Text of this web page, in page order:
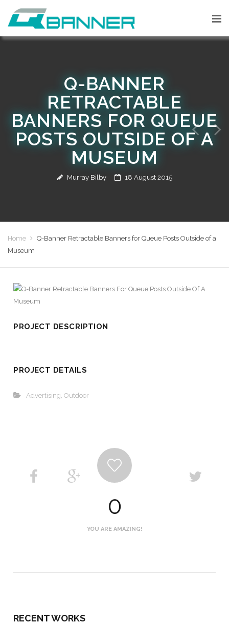
Q-BANNER
RETRACTABLE
BANNERS FOR QUEUE
POSTS OUTSIDE OF A
MUSEUM
Murray Bilby 18 August 2015
Home
Q-Banner Retractable Banners for Queue Posts Outside of a
Museum
PROJECT DESCRIPTION
PROJECT DETAILS
Advertising,Outdoor
0
YOU ARE AMAZING!
RECENT WORKS